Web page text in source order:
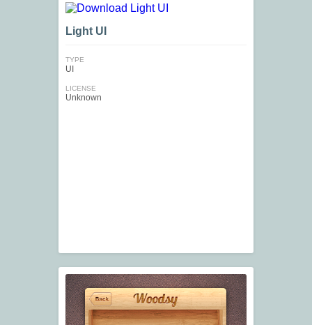
Light UI
TYPE
UI
LICENSE
Unknown